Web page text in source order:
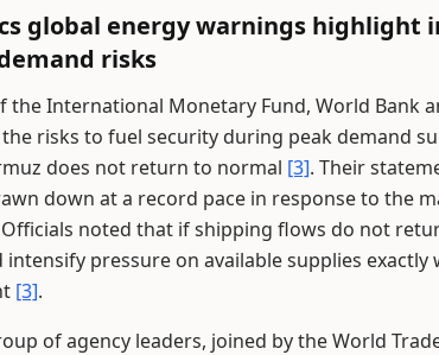
global energy warnings highlight
risks
the International Monetary Fund, World Bank
the risks to fuel security during peak demand
does not return to normal [3]. Their
down at a record pace in response to the
Officials noted that if shipping flows do not
intensify pressure on available supplies exactly
[3].
of agency leaders, joined by the World